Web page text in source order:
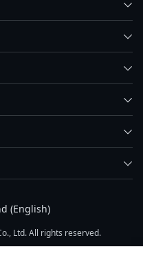
(English)
Ltd. All rights reserved.